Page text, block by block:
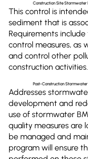
Construction Site Stormwater
This control is
sediment that is
Requirements
control measures, as
and control other
construction activities.
Post-Construction
Addresses
development and
use of stormwater
quality measures are
be managed and
program will ensure